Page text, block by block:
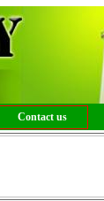
Contact us